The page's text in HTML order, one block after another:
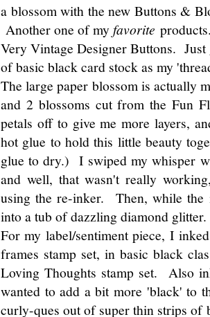
a blossom with the new Buttons &
Another one of myfavorite
Very Vintage Designer Buttons.
of basic black card stock as my
The large paper blossom is actually
and 2 blossoms cut from the Fun
petals off to give me more layers,
hot glue to hold this little beauty
glue to dry.) I swiped my whisper
and well, that wasn't really
using the re-inker. Then, while the
into a tub of dazzling diamond
For my label/sentiment piece, I
frames stamp set, in basic black
Loving Thoughts stamp set. Also
wanted to add a bit more 'black' to
curly-ques out of super thin strips of